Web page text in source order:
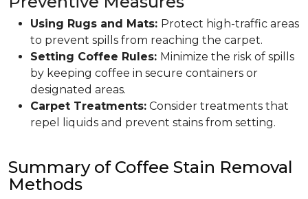
Using Rugs and Mats: Protect high-traffic areas
to prevent spills from reaching the carpet.
Setting Coffee Rules: Minimize the risk of spills
by keeping coffee in secure containers or
designated areas.
Carpet Treatments: Consider treatments that
repel liquids and prevent stains from setting.
Summary of Coffee Stain Removal
Methods